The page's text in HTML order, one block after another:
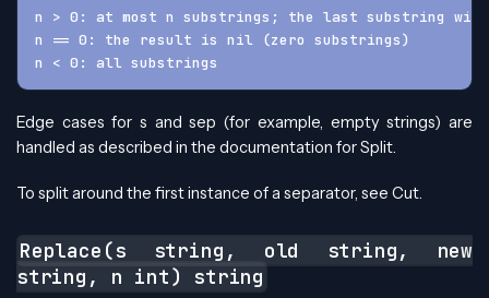
n > 0: at most n substrings; the last substring
n == 0: the result is nil (zero substrings)
n < 0: all substrings
Edge cases for s and sep (for example, empty strings) are
handled as described in the documentation for Split.
To split around the first instance of a separator, see Cut.
Replace(s string, old string, new
string, n int) string